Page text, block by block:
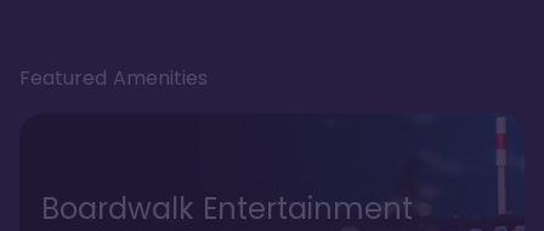
Featured Amenities
Boardwalk Entertainment